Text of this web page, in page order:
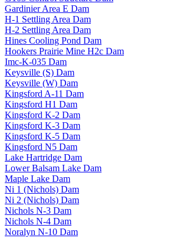
Gardinier Area E Dam
H-1 Settling Area Dam
H-2 Settling Area Dam
Hines Cooling Pond Dam
Hookers Prairie Mine H2c Dam
Imc-K-035 Dam
Keysville (S) Dam
Keysville (W) Dam
Kingsford A-11 Dam
Kingsford H1 Dam
Kingsford K-2 Dam
Kingsford K-3 Dam
Kingsford K-5 Dam
Kingsford N5 Dam
Lake Hartridge Dam
Lower Balsam Lake Dam
Maple Lake Dam
Ni 1 (Nichols) Dam
Ni 2 (Nichols) Dam
Nichols N-3 Dam
Nichols N-4 Dam
Noralyn N-10 Dam